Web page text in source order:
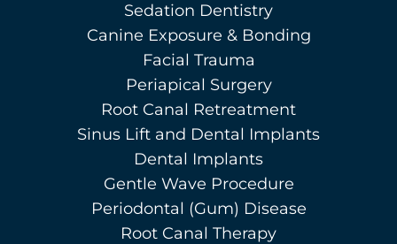
Sedation Dentistry
Canine Exposure & Bonding
Facial Trauma
Periapical Surgery
Root Canal Retreatment
Sinus Lift and Dental Implants
Dental Implants
Gentle Wave Procedure
Periodontal (Gum) Disease
Root Canal Therapy